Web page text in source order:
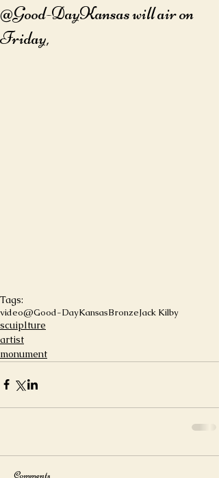
@Good-DayKansas will air on
Friday,
Tags:
video@Good-DayKansasBronzeJack Kilby
scuiplture
artist
monument
Comments